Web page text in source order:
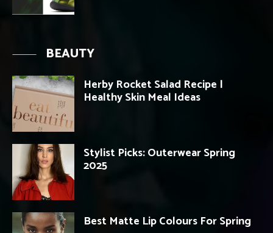
BEAUTY
Herby Rocket Salad Recipe |
Healthy Skin Meal Ideas
Stylist Picks: Outerwear Spring
2025
Best Matte Lip Colours For Spring